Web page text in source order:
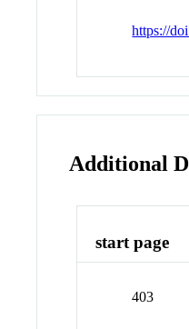
https://
Additional
start page
403